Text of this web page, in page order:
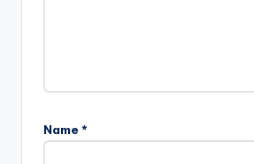
Name *